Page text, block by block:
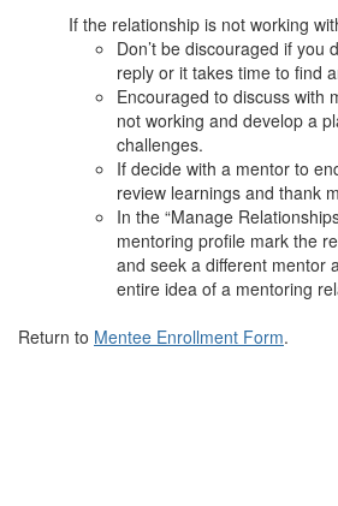
If the relationship is not working
Don’t be discouraged if you
reply or it takes time to find
Encouraged to discuss with
not working and develop a
challenges.
If decide with a mentor to
review learnings and thank
In the “Manage
mentoring profile mark the
and seek a different mentor
entire idea of a mentoring
Return to Mentee Enrollment Form.